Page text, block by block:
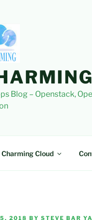
Blog – Openstack,
Cloud
2018 BY STEVE BAR